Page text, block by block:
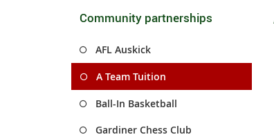
Community partnerships
AFL Auskick
A Team Tuition
Ball-In Basketball
Gardiner Chess Club